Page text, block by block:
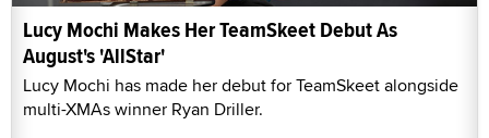
Lucy Mochi Makes Her TeamSkeet Debut As
August's 'AllStar'
Lucy Mochi has made her debut for TeamSkeet alongside
multi-XMAs winner Ryan Driller.